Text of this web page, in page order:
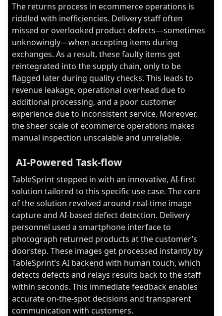
The returns process in ecommerce operations is
riddled with inefficiencies. Delivery staff often
missed or overlooked product defects—sometimes
unknowingly—when accepting items during
exchanges. As a result, these faulty items get
reintegrated into the supply chain, only to be
flagged later during quality checks. This leads to
revenue leakage, operational overhead due to
additional processing, and a poor customer
experience due to inconsistent service. Moreover,
the sheer scale of ecommerce operations makes
manual inspection unscalable and unreliable.
AI-Powered Task-flow
TableSprint stepped in with an innovative, AI-first
solution tailored to this specific use case. The core
of the solution revolved around real-time image
capture and AI-based defect detection. Delivery
personnel used a smartphone interface to
photograph returned products at the customer’s
doorstep. These images get processed instantly by
TableSprint’s AI backend with human touch, which
detects defects and relays results back to the staff
within seconds. This immediate feedback enables
accurate on-the-spot decisions and transparent
communication with customers.